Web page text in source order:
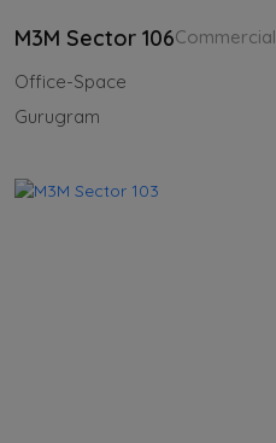
M3M Sector 106Commercial
Office-Space
Gurugram